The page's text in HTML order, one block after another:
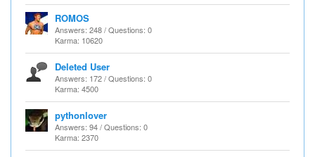
ROMOS
Answers: 248 / Questions: 0
Karma: 10620
Deleted User
Answers: 172 / Questions: 0
Karma: 4500
pythonlover
Answers: 94 / Questions: 0
Karma: 2370